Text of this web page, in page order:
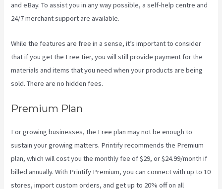
and eBay. To assist you in any way possible, a self-help centre and
24/7 merchant support are available.
While the features are free in a sense, it’s important to consider
that if you get the Free tier, you will still provide payment for the
materials and items that you need when your products are being
sold. There are no hidden fees.
Premium Plan
For growing businesses, the Free plan may not be enough to
sustain your growing matters. Printify recommends the Premium
plan, which will cost you the monthly fee of $29, or $24.99/month if
billed annually. With Printify Premium, you can connect with up to 10
stores, import custom orders, and get up to 20% off on all